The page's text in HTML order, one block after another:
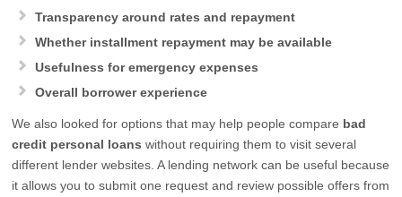
Transparency around rates and repayment
Whether installment repayment may be available
Usefulness for emergency expenses
Overall borrower experience
We also looked for options that may help people compare bad
credit personal loans without requiring them to visit several
different lender websites. A lending network can be useful because
it allows you to submit one request and review possible offers from